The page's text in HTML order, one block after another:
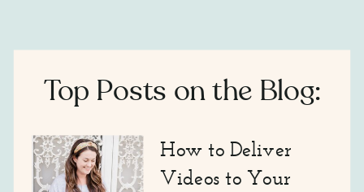
How to Deliver
Videos to Your
Top Posts on the Blog: